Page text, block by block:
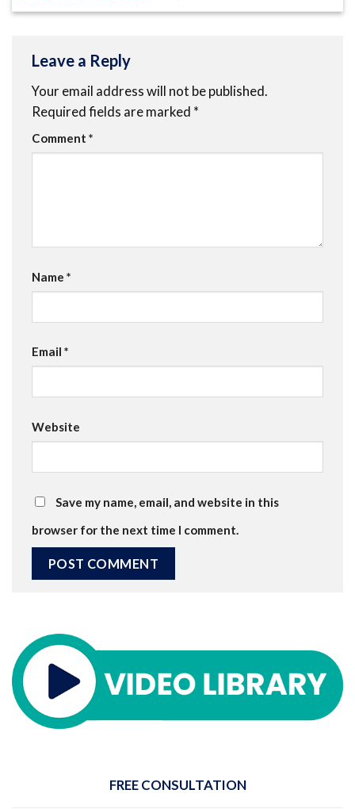
Leave a Reply
Your email address will not be published.
Required fields are marked *
Comment *
Name *
Email *
Website
Save my name, email, and website in this
browser for the next time I comment.
FREE CONSULTATION